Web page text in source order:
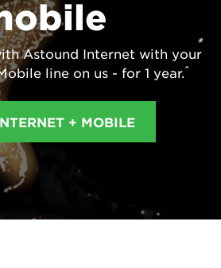
Astound Internet with your
line on us - for 1 year.^
+ MOBILE